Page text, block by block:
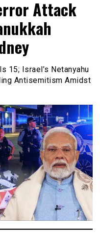
Attack
15; Israel’s Netanyahu
Antisemitism Amidst